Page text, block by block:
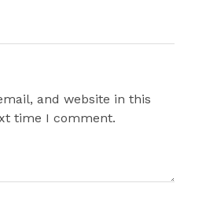
and website in this
time I comment.